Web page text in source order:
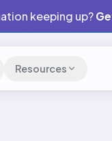
keeping up?
Resources